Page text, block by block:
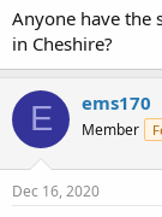
e
Anyone have the
in Cheshire?
E ems170
Member
Dec 16, 2020